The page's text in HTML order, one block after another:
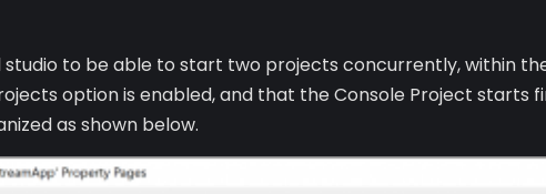
studio to be able to start two projects concurrently, within
option is enabled, and that the Console Project starts
as shown below.